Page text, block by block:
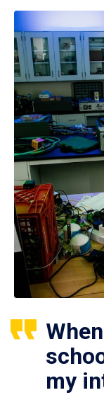
my